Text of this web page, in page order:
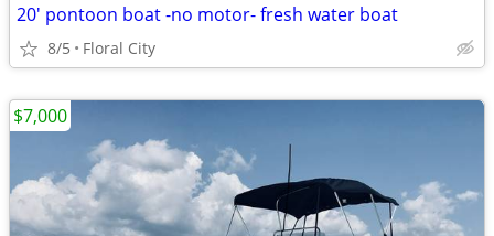
20' pontoon boat -no motor- fresh water boat
8/5 Floral City
$7,000